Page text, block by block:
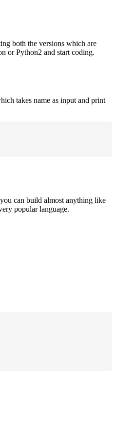
both the versions which are
or Python2 and start coding.
takes name as input and print
can build almost anything like
popular language.